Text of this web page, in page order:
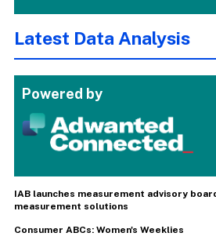
Latest Data Analysis
Powered by
IAB launches measurement advisory
measurement solutions
Consumer ABCs: Women's Weeklies